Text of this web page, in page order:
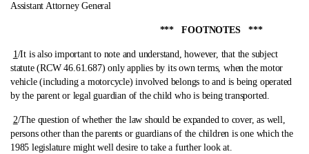
Assistant Attorney General
*** FOOTNOTES ***
1/It is also important to note and understand, however, that the subject
statute (RCW 46.61.687) only applies by its own terms, when the motor
vehicle (including a motorcycle) involved belongs to and is being operated
by the parent or legal guardian of the child who is being transported.
2/The question of whether the law should be expanded to cover, as well,
persons other than the parents or guardians of the children is one which the
1985 legislature might well desire to take a further look at.